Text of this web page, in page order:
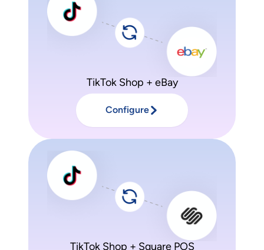
TikTok Shop + eBay
Configure
TikTok Shop + Square POS